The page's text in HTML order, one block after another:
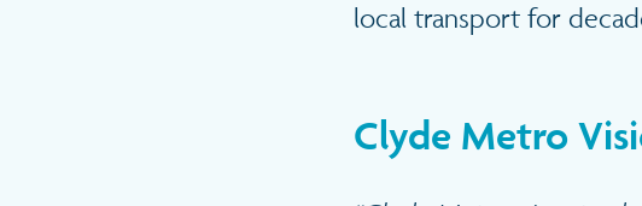
local transport for
Clyde Metro